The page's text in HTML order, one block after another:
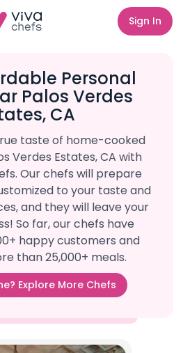
Sign In
Personal
Palos Verdes
CA
taste of home-cooked
Verdes Estates, CA with
Our chefs will prepare
to your taste and
and they will leave your
So far, our chefs have
happy customers and
than 25,000+ meals.
Explore More Chefs